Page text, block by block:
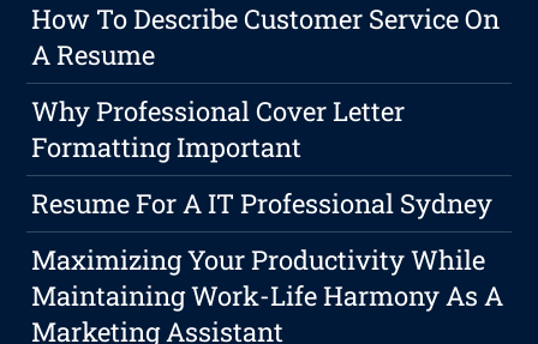
How To Describe Customer Service On
A Resume
Why Professional Cover Letter
Formatting Important
Resume For A IT Professional Sydney
Maximizing Your Productivity While
Maintaining Work-Life Harmony As A
Marketing Assistant